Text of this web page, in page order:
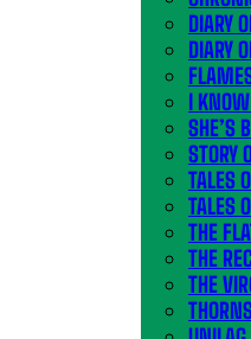
DIARY
DIARY
I
SHE’S
STORY
TALES
TALES
THE
THE
THE